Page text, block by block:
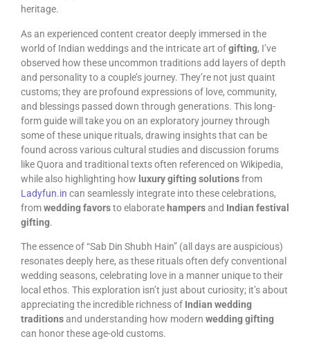
heritage.
As an experienced content creator deeply immersed in the
world of Indian weddings and the intricate art ofgifting, I’ve
observed how these uncommon traditions add layers of depth
and personality to a couple’s journey. They’re not just quaint
customs; they are profound expressions of love, community,
and blessings passed down through generations. This long-
form guide will take you on an exploratory journey through
some of these unique rituals, drawing insights that can be
found across various cultural studies and discussion forums
like Quora and traditional texts often referenced on Wikipedia,
while also highlighting how luxury gifting solutionsfrom
Ladyfun.in can seamlessly integrate into these celebrations,
fromwedding favorsto elaborate hampersand Indian festival
gifting.
The essence of “Sab Din Shubh Hain” (all days are auspicious)
resonates deeply here, as these rituals often defy conventional
wedding seasons, celebrating love in a manner unique to their
local ethos. This exploration isn’t just about curiosity; it’s about
appreciating the incredible richness of Indian wedding
traditionsand understanding how modern wedding gifting
can honor these age-old customs.